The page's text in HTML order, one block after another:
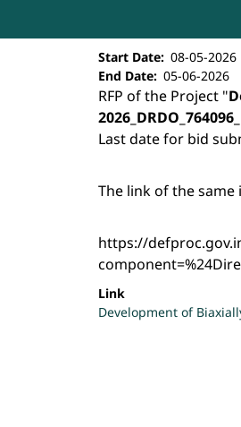
Development of
Start Date
08-05-2026
End Date
05-06-2026
RFP of the Project "
Last date for bid
The link of the same
https://
Link
Development of